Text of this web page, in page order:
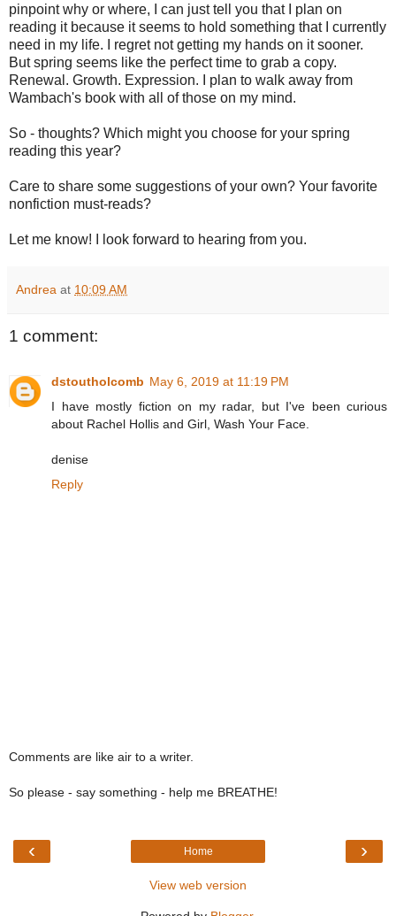
pinpoint why or where, I can just tell you that I plan on
reading it because it seems to hold something that I currently
need in my life. I regret not getting my hands on it sooner.
But spring seems like the perfect time to grab a copy.
Renewal. Growth. Expression. I plan to walk away from
Wambach's book with all of those on my mind.
So - thoughts? Which might you choose for your spring
reading this year?
Care to share some suggestions of your own? Your favorite
nonfiction must-reads?
Let me know! I look forward to hearing from you.
Andrea at 10:09 AM
1 comment:
dstoutholcomb May 6, 2019 at 11:19 PM
I have mostly fiction on my radar, but I've been curious
about Rachel Hollis and Girl, Wash Your Face.
denise
Reply
Comments are like air to a writer.
So please - say something - help me BREATHE!
‹ ›
Home
View web version